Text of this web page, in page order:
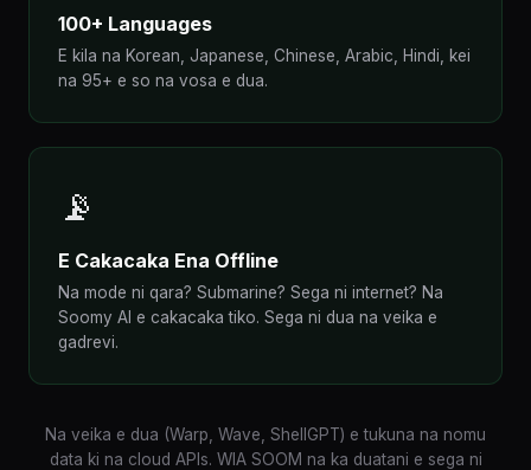
100+ Languages
E kila na Korean, Japanese, Chinese, Arabic, Hindi, kei
na 95+ e so na vosa e dua.
📡
E Cakacaka Ena Offline
Na mode ni qara? Submarine? Sega ni internet? Na
Soomy AI e cakacaka tiko. Sega ni dua na veika e
gadrevi.
Na veika e dua (Warp, Wave, ShellGPT) e tukuna na nomu
data ki na cloud APIs. WIA SOOM na ka duatani e sega ni